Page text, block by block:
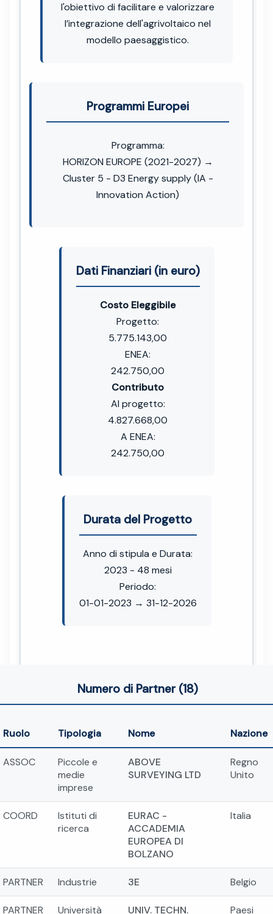
l'obiettivo di facilitare e valorizzare
l’integrazione dell'agrivoltaico nel
modello paesaggistico.
Programmi Europei
Programma:
HORIZON EUROPE (2021-2027) →
Cluster 5 - D3 Energy supply (IA -
Innovation Action)
Dati Finanziari (in euro)
Costo Eleggibile
Progetto:
5.775.143,00
ENEA:
242.750,00
Contributo
Al progetto:
4.827.668,00
A ENEA:
242.750,00
Durata del Progetto
Anno di stipula e Durata:
2023 - 48 mesi
Periodo:
01-01-2023 → 31-12-2026
Numero di Partner (18)
Ruolo Tipologia Nome Nazione
ASSOC
Piccole e
medie
imprese
ABOVE
SURVEYING LTD
Regno
Unito
COORD
Istituti di
ricerca
EURAC -
ACCADEMIA
EUROPEA DI
BOLZANO
Italia
PARTNER Industrie 3E Belgio
PARTNER Università UNIV. TECHN. Paesi